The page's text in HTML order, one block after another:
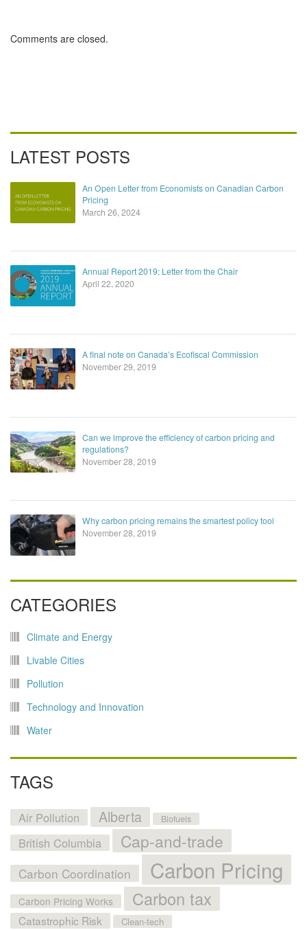
Comments are closed.
LATEST POSTS
An Open Letter from Economists on Canadian Carbon
Pricing
March 26, 2024
Annual Report 2019: Letter from the Chair
April 22, 2020
A final note on Canada’s Ecofiscal Commission
November 29, 2019
Can we improve the efficiency of carbon pricing and
regulations?
November 28, 2019
Why carbon pricing remains the smartest policy tool
November 28, 2019
CATEGORIES
Climate and Energy
Livable Cities
Pollution
Technology and Innovation
Water
TAGS
Air Pollution Alberta Biofuels
British Columbia Cap-and-trade
Carbon Coordination Carbon Pricing
Carbon Pricing Works Carbon tax
Catastrophic Risk Clean-tech